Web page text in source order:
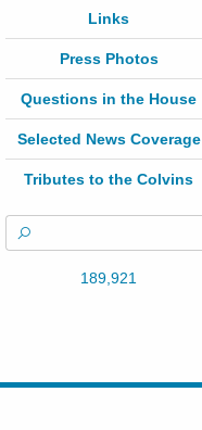
Links
Press Photos
Questions in the House
Selected News Coverage
Tributes to the Colvins
189,921